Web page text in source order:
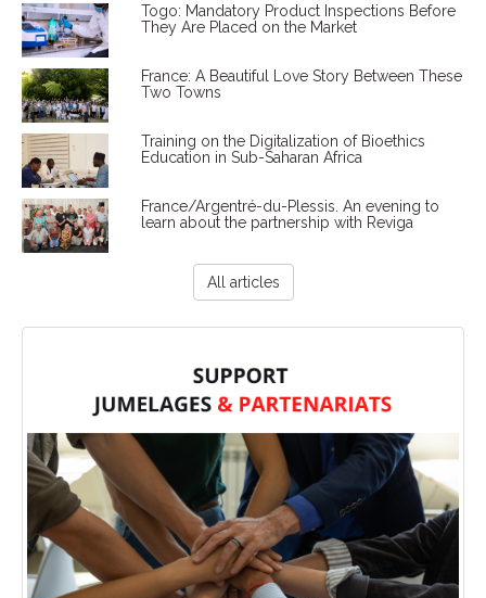
Togo: Mandatory Product Inspections Before
They Are Placed on the Market
France: A Beautiful Love Story Between These
Two Towns
Training on the Digitalization of Bioethics
Education in Sub-Saharan Africa
France/Argentré-du-Plessis. An evening to
learn about the partnership with Reviga
All articles